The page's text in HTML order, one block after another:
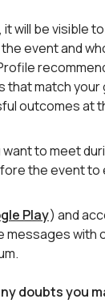
will be visible
event and
match
outcomes at
to meet
the event
Play) and
messages
doubts you